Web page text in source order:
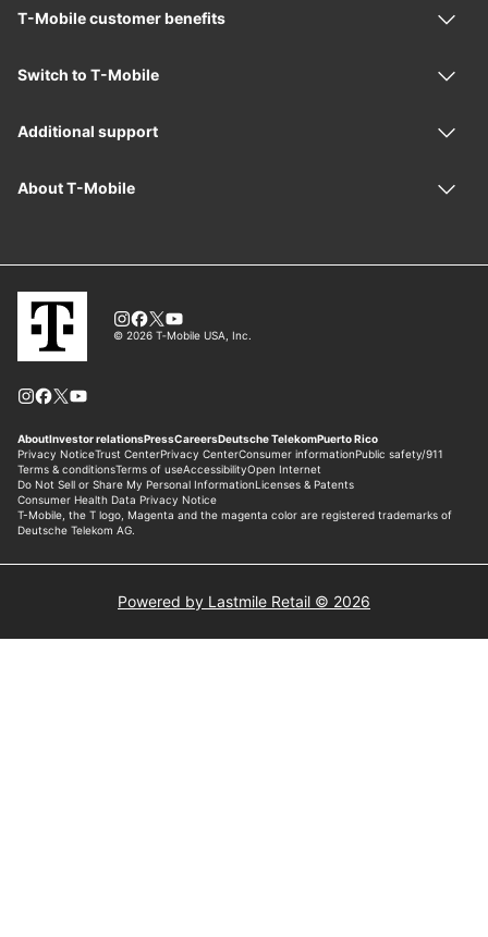
Powered by Lastmile Retail © 2026